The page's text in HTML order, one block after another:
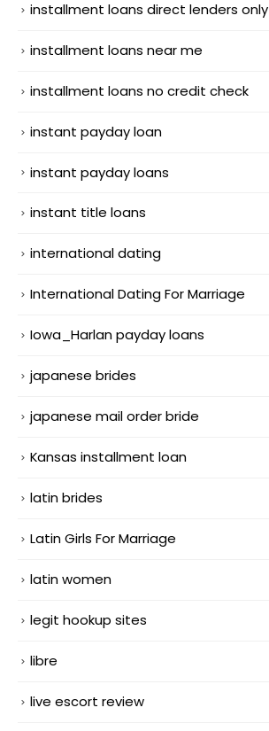
installment loans direct lenders only
installment loans near me
installment loans no credit check
instant payday loan
instant payday loans
instant title loans
international dating
International Dating For Marriage
Iowa_Harlan payday loans
japanese brides
japanese mail order bride
Kansas installment loan
latin brides
Latin Girls For Marriage
latin women
legit hookup sites
libre
live escort review